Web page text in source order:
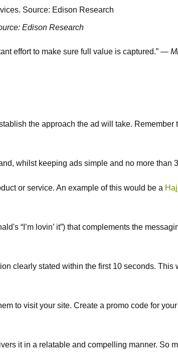
Source: Edison Research
Edison Research
effort to make sure full value is captured.” —
the approach the ad will take. Remember
whilst keeping ads simple and no more than
or service. An example of this would be a
“I’m lovin’ it”) that complements the
clearly stated within the first 10 seconds.
to visit your site. Create a promo code for
it in a relatable and compelling manner. So